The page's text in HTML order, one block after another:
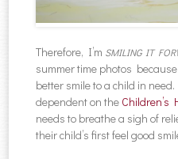
Therefore, I’m SMILING IT
summer time photos
better smile to a child in
dependent on the Children’s
needs to breathe a sigh of
their child’s first feel good